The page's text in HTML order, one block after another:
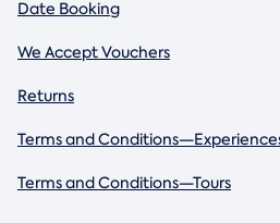
Date Booking
We Accept Vouchers
Returns
Terms and
Terms and Conditions—Tours